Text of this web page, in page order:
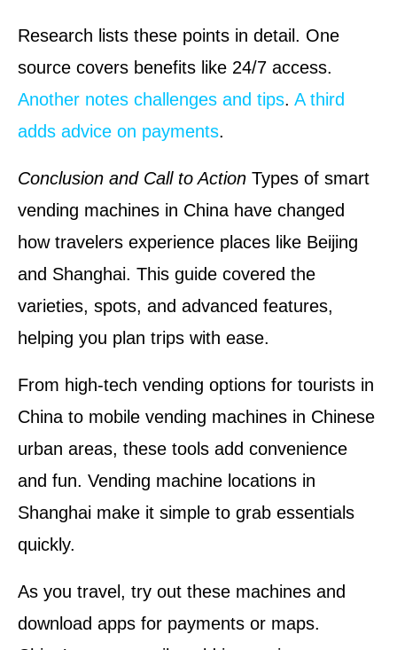
Research lists these points in detail. One
source covers benefits like 24/7 access.
Another notes challenges and tips. A third
adds advice on payments.
Conclusion and Call to Action Types of smart
vending machines in China have changed
how travelers experience places like Beijing
and Shanghai. This guide covered the
varieties, spots, and advanced features,
helping you plan trips with ease.
From high-tech vending options for tourists in
China to mobile vending machines in Chinese
urban areas, these tools add convenience
and fun. Vending machine locations in
Shanghai make it simple to grab essentials
quickly.
As you travel, try out these machines and
download apps for payments or maps.